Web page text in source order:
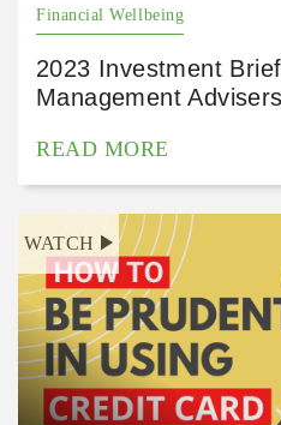
Financial Wellbeing
2023 Investment
Management
READ MORE
WATCH